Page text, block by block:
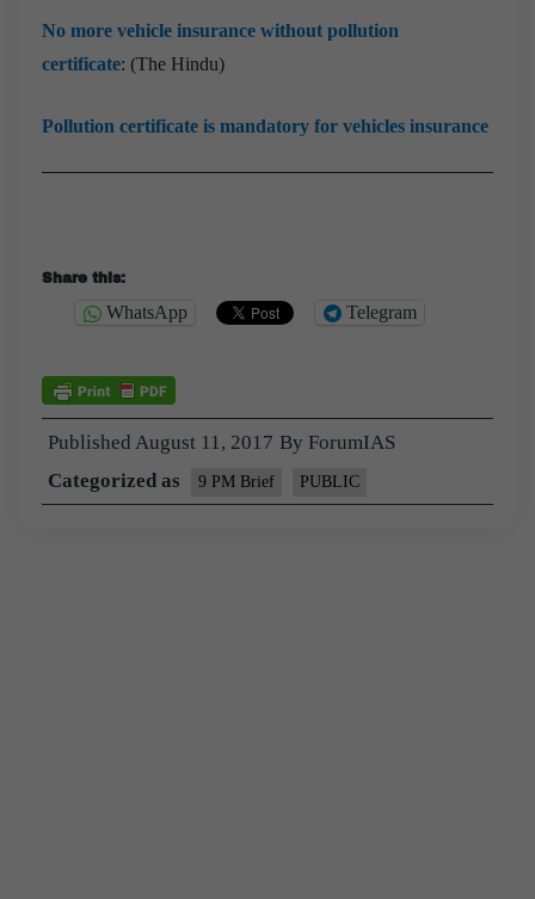
No more vehicle insurance without pollution
certificate: (The Hindu)
Pollution certificate is mandatory for vehicles insurance
Share this:
WhatsApp Telegram
Published August 11, 2017 By ForumIAS
Categorized as
9 PM Brief PUBLIC